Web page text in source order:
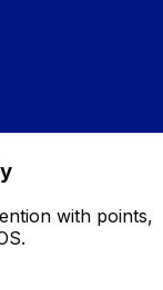
with points,